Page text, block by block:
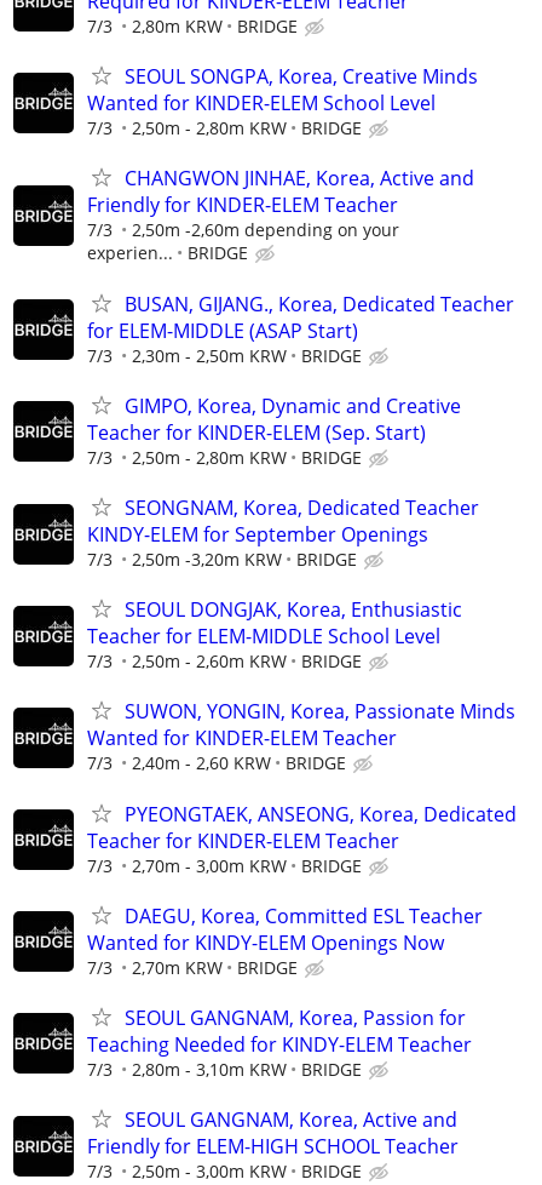
7/3 2,80m KRW BRIDGE
SEOUL SONGPA, Korea, Creative Minds
Wanted for KINDER-ELEM School Level
7/3 2,50m - 2,80m KRW BRIDGE
CHANGWON JINHAE, Korea, Active and
Friendly for KINDER-ELEM Teacher
7/3
2,50m -2,60m depending on your
experien...
BRIDGE
BUSAN, GIJANG., Korea, Dedicated Teacher
for ELEM-MIDDLE (ASAP Start)
7/3 2,30m - 2,50m KRW BRIDGE
GIMPO, Korea, Dynamic and Creative
Teacher for KINDER-ELEM (Sep. Start)
7/3 2,50m - 2,80m KRW BRIDGE
SEONGNAM, Korea, Dedicated Teacher
KINDY-ELEM for September Openings
7/3 2,50m -3,20m KRW BRIDGE
SEOUL DONGJAK, Korea, Enthusiastic
Teacher for ELEM-MIDDLE School Level
7/3 2,50m - 2,60m KRW BRIDGE
SUWON, YONGIN, Korea, Passionate Minds
Wanted for KINDER-ELEM Teacher
7/3 2,40m - 2,60 KRW BRIDGE
PYEONGTAEK, ANSEONG, Korea, Dedicated
Teacher for KINDER-ELEM Teacher
7/3 2,70m - 3,00m KRW BRIDGE
DAEGU, Korea, Committed ESL Teacher
Wanted for KINDY-ELEM Openings Now
7/3 2,70m KRW BRIDGE
SEOUL GANGNAM, Korea, Passion for
Teaching Needed for KINDY-ELEM Teacher
7/3 2,80m - 3,10m KRW BRIDGE
SEOUL GANGNAM, Korea, Active and
Friendly for ELEM-HIGH SCHOOL Teacher
7/3 2,50m - 3,00m KRW BRIDGE